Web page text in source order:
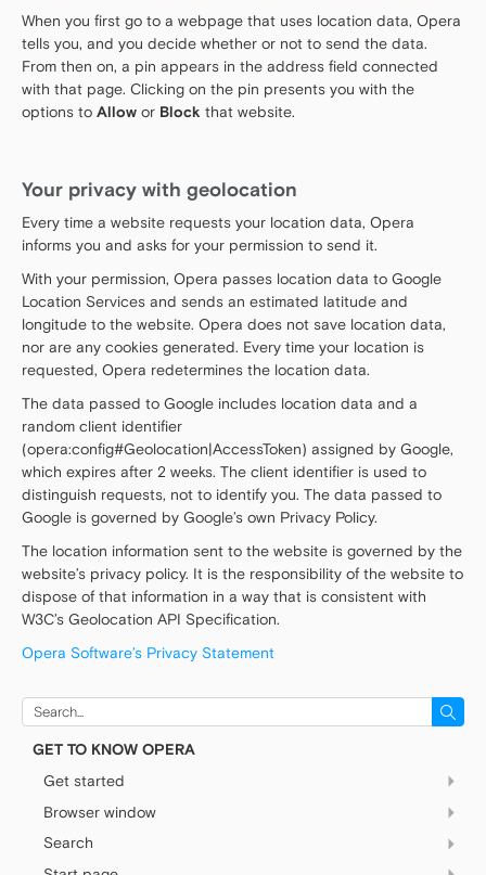
When you first go to a webpage that uses location data, Opera
tells you, and you decide whether or not to send the data.
From then on, a pin appears in the address field connected
with that page. Clicking on the pin presents you with the
options to Allow or Block that website.
Your privacy with geolocation
Every time a website requests your location data, Opera
informs you and asks for your permission to send it.
With your permission, Opera passes location data to Google
Location Services and sends an estimated latitude and
longitude to the website. Opera does not save location data,
nor are any cookies generated. Every time your location is
requested, Opera redetermines the location data.
The data passed to Google includes location data and a
random client identifier
(opera:config#Geolocation|AccessToken) assigned by Google,
which expires after 2 weeks. The client identifier is used to
distinguish requests, not to identify you. The data passed to
Google is governed by Google’s own Privacy Policy.
The location information sent to the website is governed by the
website’s privacy policy. It is the responsibility of the website to
dispose of that information in a way that is consistent with
W3C’s Geolocation API Specification.
Opera Software’s Privacy Statement
Search
for:
GET TO KNOW OPERA
Get started
Easy setup
Sidebar setup panel
Settings
Browser window
Basics
Search